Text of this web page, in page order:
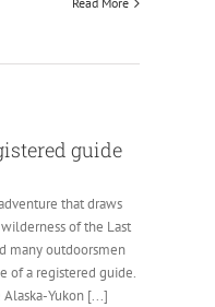
guide
that draws
of the Last
many outdoorsmen
of a registered guide.
Yukon [...]